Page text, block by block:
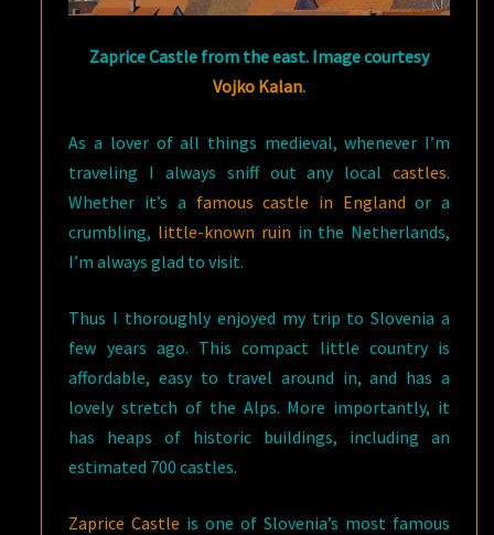
Zaprice Castle from the east. Image courtesy
Vojko Kalan.
As a lover of all things medieval, whenever I’m
traveling I always sniff out any local castles.
Whether it’s a famous castle in England or a
crumbling, little-known ruin in the Netherlands,
I’m always glad to visit.
Thus I thoroughly enjoyed my trip to Slovenia a
few years ago. This compact little country is
affordable, easy to travel around in, and has a
lovely stretch of the Alps. More importantly, it
has heaps of historic buildings, including an
estimated 700 castles.
Zaprice Castle is one of Slovenia’s most famous